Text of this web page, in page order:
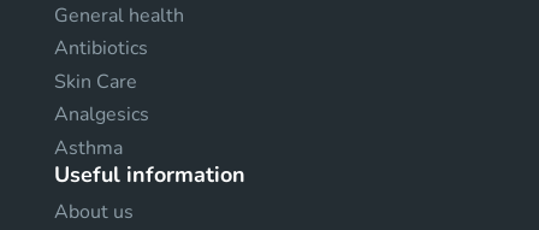
General health
Antibiotics
Skin Care
Analgesics
Asthma
Useful information
About us